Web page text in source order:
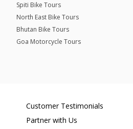
Spiti Bike Tours
North East Bike Tours
Bhutan Bike Tours
Goa Motorcycle Tours
Customer Testimonials
Partner with Us